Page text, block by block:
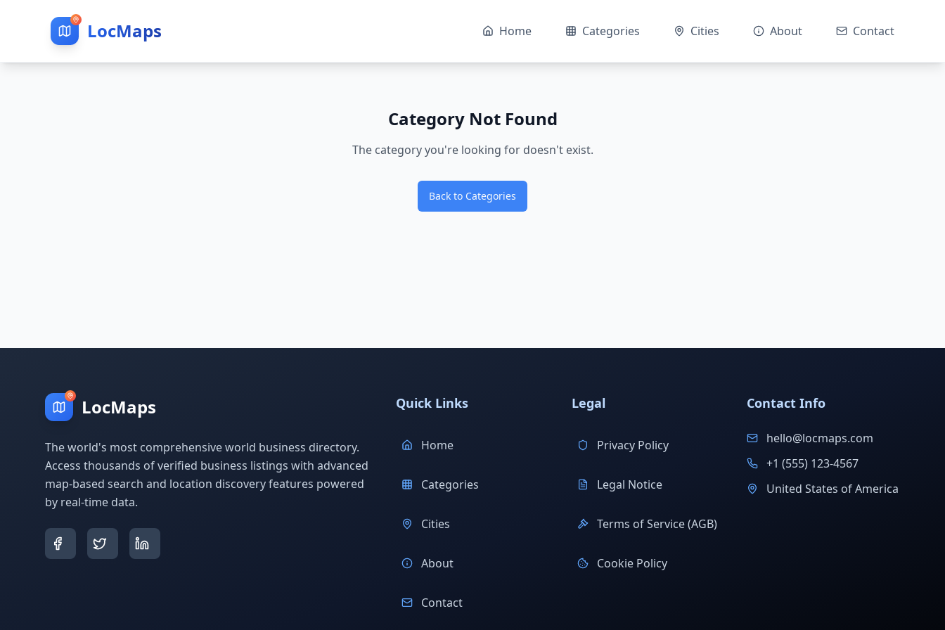
LocMaps Home Categories Cities About Contact
Category Not Found
The category you're looking for doesn't exist.
Back to Categories
LocMaps
The world's most comprehensive world business directory.
Access thousands of verified business listings with advanced
map-based search and location discovery features powered
by real-time data.
Quick Links
Home
Categories
Cities
About
Contact
Legal
Privacy Policy
Legal Notice
Terms of Service (AGB)
Cookie Policy
Contact Info
hello@locmaps.com
+1 (555) 123-4567
United States of America